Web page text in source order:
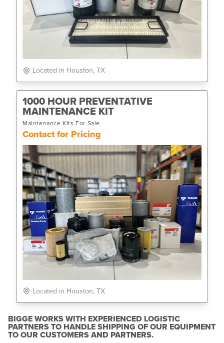
Located in Houston, TX
1000 HOUR PREVENTATIVE
MAINTENANCE KIT
Maintenance Kits For Sale
Contact for Pricing
Located in Houston, TX
BIGGE WORKS WITH EXPERIENCED LOGISTIC
PARTNERS TO HANDLE SHIPPING OF OUR EQUIPMENT
TO OUR CUSTOMERS AND PARTNERS.